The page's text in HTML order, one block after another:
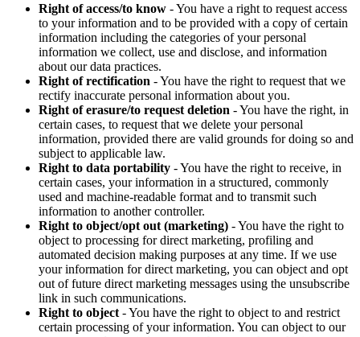
Right of access/to know - You have a right to request access
to your information and to be provided with a copy of certain
information including the categories of your personal
information we collect, use and disclose, and information
about our data practices.
Right of rectification - You have the right to request that we
rectify inaccurate personal information about you.
Right of erasure/to request deletion - You have the right, in
certain cases, to request that we delete your personal
information, provided there are valid grounds for doing so and
subject to applicable law.
Right to data portability - You have the right to receive, in
certain cases, your information in a structured, commonly
used and machine-readable format and to transmit such
information to another controller.
Right to object/opt out (marketing) - You have the right to
object to processing for direct marketing, profiling and
automated decision making purposes at any time. If we use
your information for direct marketing, you can object and opt
out of future direct marketing messages using the unsubscribe
link in such communications.
Right to object - You have the right to object to and restrict
certain processing of your information. You can object to our